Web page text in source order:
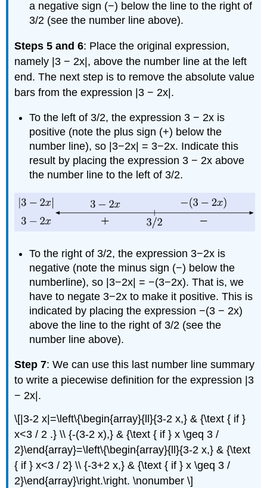
a negative sign (−) below the line to the right of
3/2 (see the number line above).
Steps 5 and 6: Place the original expression,
namely |3 − 2x|, above the number line at the left
end. The next step is to remove the absolute value
bars from the expression |3 − 2x|.
To the left of 3/2, the expression 3 − 2x is
positive (note the plus sign (+) below the
number line), so |3−2x| = 3−2x. Indicate this
result by placing the expression 3 − 2x above
the number line to the left of 3/2.
To the right of 3/2, the expression 3−2x is
negative (note the minus sign (−) below the
numberline), so |3−2x| = −(3−2x). That is, we
have to negate 3−2x to make it positive. This is
indicated by placing the expression −(3 − 2x)
above the line to the right of 3/2 (see the
number line above).
Step 7: We can use this last number line summary
to write a piecewise definition for the expression |3
− 2x|.
\[|3-2 x|=\left\{\begin{array}{ll}{3-2 x,} & {\text { if }
x<3 / 2 .} \\ {-(3-2 x),} & {\text { if } x \geq 3 /
2}\end{array}=\left\{\begin{array}{ll}{3-2 x,} & {\text
{ if } x<3 / 2} \\ {-3+2 x,} & {\text { if } x \geq 3 /
2}\end{array}\right.\right. \nonumber \]